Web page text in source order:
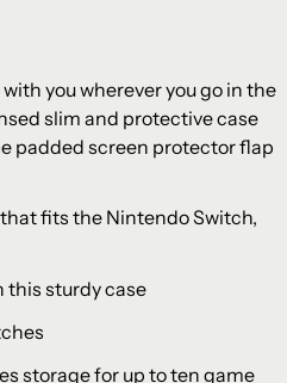
you wherever you go in the
slim and protective case
padded screen protector flap
fits the Nintendo Switch,
this sturdy case
storage for up to ten game